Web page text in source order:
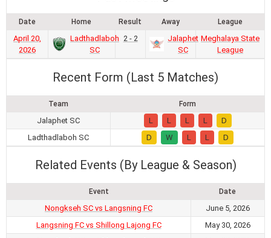
Date Home Result Away League
April 20,
2026
Ladthadlaboh
SC
2 - 2
Jalaphet
SC
Meghalaya State
League
Recent Form (Last 5 Matches)
Team Form
Jalaphet SC L L L L
D
Ladthadlaboh SC
D W L L D
Related Events (By League & Season)
Event Date
Nongkseh SC vs Langsning FC
June 5, 2026
Langsning FC vs Shillong Lajong FC
May 30, 2026